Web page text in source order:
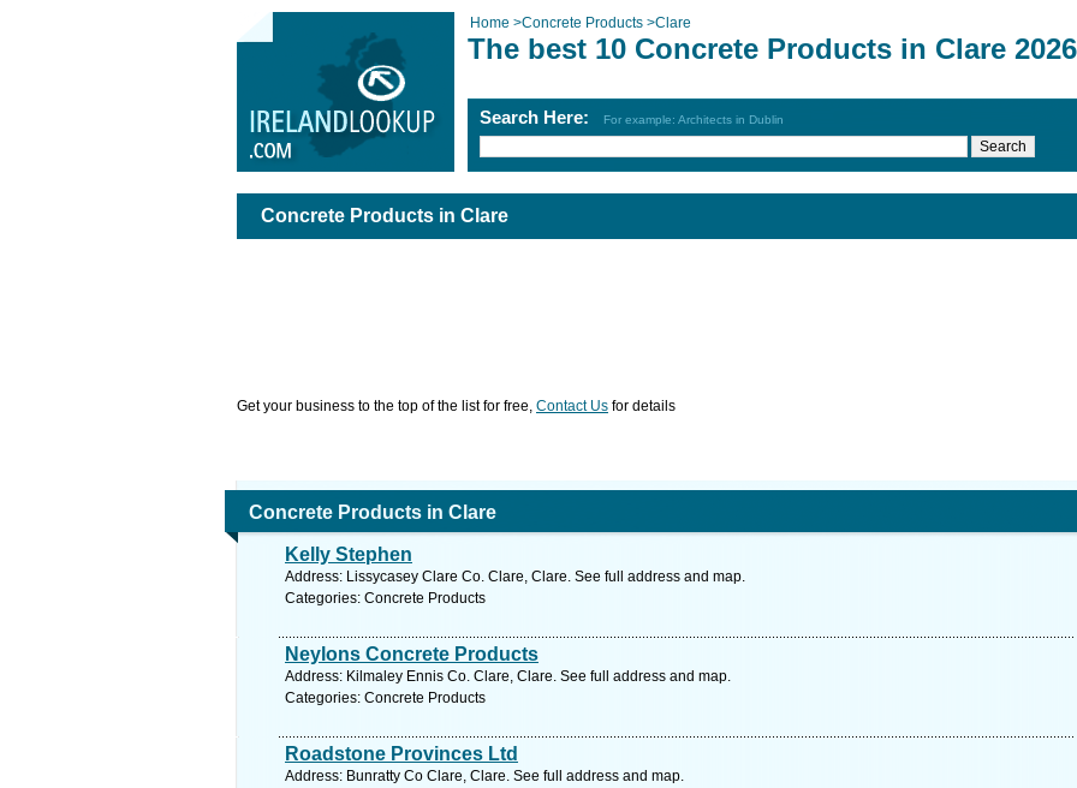
Home >Concrete Products >Clare
The best 10 Concrete Products in Clare 2026
Search Here: For example: Architects in Dublin
Concrete Products in Clare
Get your business to the top of the list for free, Contact Us for details
Concrete Products in Clare
Kelly Stephen
Address: Lissycasey Clare Co. Clare, Clare. See full address and map.
Categories: Concrete Products
Neylons Concrete Products
Address: Kilmaley Ennis Co. Clare, Clare. See full address and map.
Categories: Concrete Products
Roadstone Provinces Ltd
Address: Bunratty Co Clare, Clare. See full address and map.